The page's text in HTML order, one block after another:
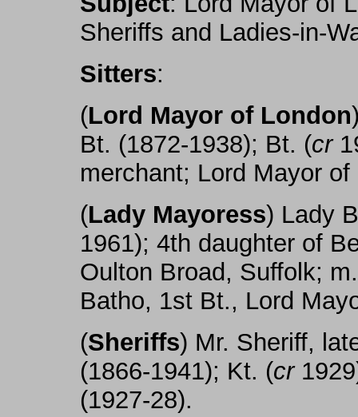
Sheriffs and Ladies-in-
Sitters:
(Lord Mayor of London
Bt. (1872-1938); Bt. (cr
merchant; Lord Mayor
(Lady Mayoress) Lady
1961); 4th daughter of
Oulton Broad, Suffolk;
Batho, 1st Bt., Lord
(Sheriffs) Mr. Sheriff,
(1866-1941); Kt. (cr
(1927-28).